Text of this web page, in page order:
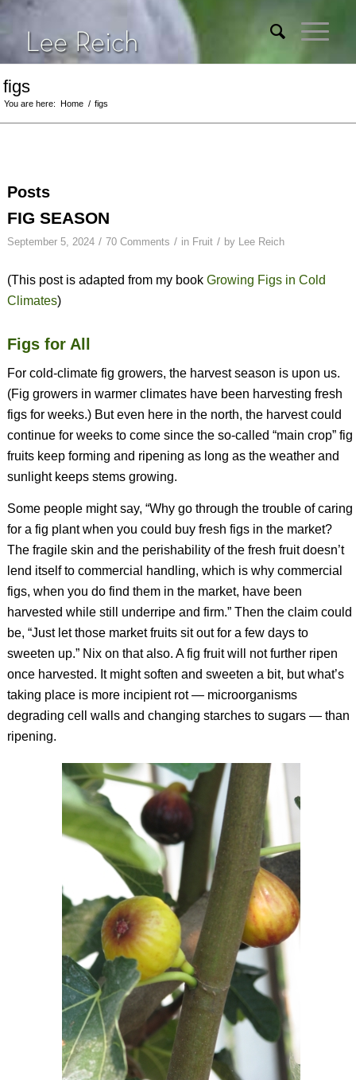
figs
You are here: Home / figs
Posts
FIG SEASON
September 5, 2024 / 70 Comments / in Fruit / by Lee Reich
(This post is adapted from my book Growing Figs in Cold
Climates)
Figs for All
For cold-climate fig growers, the harvest season is upon us.
(Fig growers in warmer climates have been harvesting fresh
figs for weeks.) But even here in the north, the harvest could
continue for weeks to come since the so-called “main crop” fig
fruits keep forming and ripening as long as the weather and
sunlight keeps stems growing.
Some people might say, “Why go through the trouble of caring
for a fig plant when you could buy fresh figs in the market?
The fragile skin and the perishability of the fresh fruit doesn’t
lend itself to commercial handling, which is why commercial
figs, when you do find them in the market, have been
harvested while still underripe and firm.” Then the claim could
be, “Just let those market fruits sit out for a few days to
sweeten up.” Nix on that also. A fig fruit will not further ripen
once harvested. It might soften and sweeten a bit, but what’s
taking place is more incipient rot — microorganisms
degrading cell walls and changing starches to sugars — than
ripening.